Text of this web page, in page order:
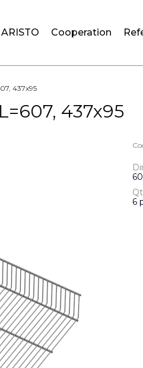
Cooperation
437x95
437x95
6